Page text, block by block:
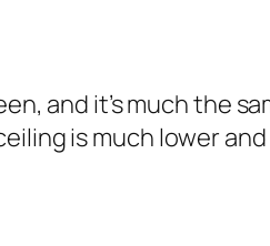
and it’s much the
is much lower